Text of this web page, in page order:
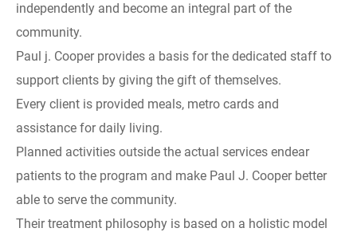
independently and become an integral part of the
community.
Paul j. Cooper provides a basis for the dedicated staff to
support clients by giving the gift of themselves.
Every client is provided meals, metro cards and
assistance for daily living.
Planned activities outside the actual services endear
patients to the program and make Paul J. Cooper better
able to serve the community.
Their treatment philosophy is based on a holistic model